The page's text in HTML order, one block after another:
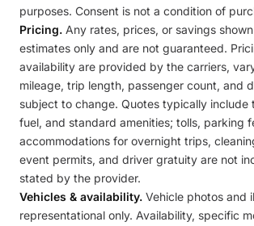
purposes. Consent is not a condition of
Pricing. Any rates, prices, or savings
estimates only and are not guaranteed.
availability are provided by the carriers,
mileage, trip length, passenger count, and
subject to change. Quotes typically include
fuel, and standard amenities; tolls, parking
accommodations for overnight trips,
event permits, and driver gratuity are not
stated by the provider.
Vehicles & availability. Vehicle photos and
representational only. Availability, specific